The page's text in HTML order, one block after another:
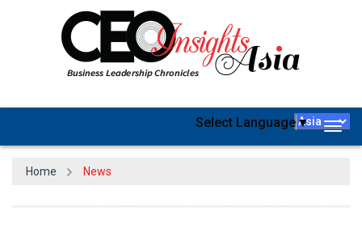
Select Language▼
Home News